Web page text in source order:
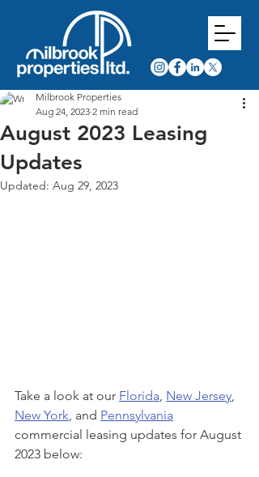
August 2023 Leasing
Updates
Milbrook Properties
Aug 24, 2023 2 min read
Updated: Aug 29, 2023
Take a look at our Florida, New Jersey,
New York, and Pennsylvania
commercial leasing updates for August
2023 below: